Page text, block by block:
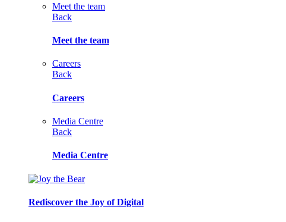
Meet the team
Back
Meet the team
Careers
Back
Careers
Media Centre
Back
Media Centre
Rediscover the Joy of Digital